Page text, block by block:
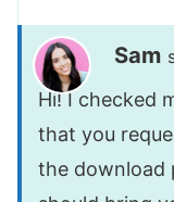
Sam
Hi! I checked
that you
the download